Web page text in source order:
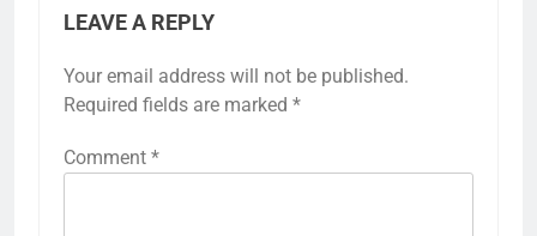
LEAVE A REPLY
Your email address will not be published.
Required fields are marked *
Comment *